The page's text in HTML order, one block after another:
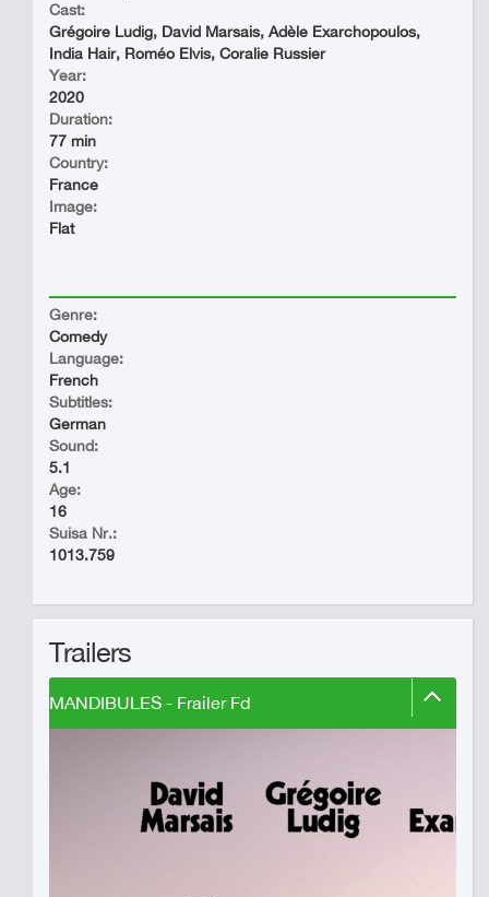
Cast:
Grégoire Ludig, David Marsais, Adèle Exarchopoulos,
India Hair, Roméo Elvis, Coralie Russier
Year:
2020
Duration:
77 min
Country:
France
Image:
Flat
Genre:
Comedy
Language:
French
Subtitles:
German
Sound:
5.1
Age:
16
Suisa Nr.:
1013.759
Trailers
MANDIBULES - Frailer Fd